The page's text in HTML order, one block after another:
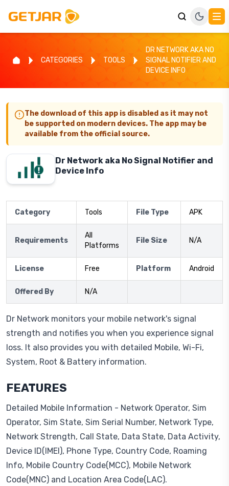
CATEGORIES TOOLS
DR NETWORK AKA NO
SIGNAL NOTIFIER AND
DEVICE INFO
The download of this app is disabled as it may not
be supported on modern devices. The app may be
available from the official source.
Dr Network aka No Signal Notifier and
Device Info
Category Tools File Type APK
Requirements
All
Platforms
File Size N/A
License Free Platform Android
Offered By N/A
Dr Network monitors your mobile network's signal
strength and notifies you when you experience signal
loss. It also provides you with detailed Mobile, Wi-Fi,
System, Root & Battery information.
FEATURES
Detailed Mobile Information - Network Operator, Sim
Operator, Sim State, Sim Serial Number, Network Type,
Network Strength, Call State, Data State, Data Activity,
Device ID(IMEI), Phone Type, Country Code, Roaming
Info, Mobile Country Code(MCC), Mobile Network
Code(MNC) and Location Area Code(LAC).